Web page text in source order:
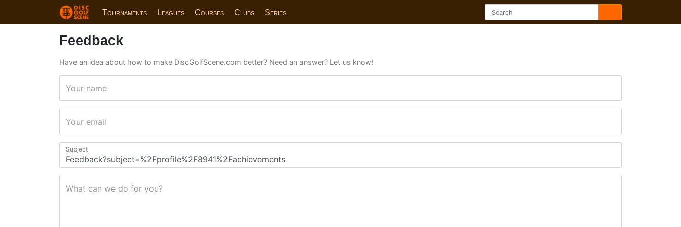
Tournaments Leagues Courses Clubs Series
Feedback
Have an idea about how to make DiscGolfScene.com better? Need an answer? Let us know!
Your name
Your email
Subject
What can we do for you?